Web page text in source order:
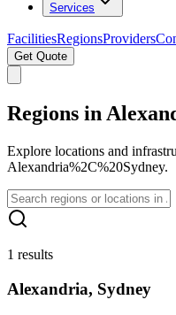
Services
FacilitiesRegionsProviders
Get Quote
Regions in
Explore locations and
Alexandria%2C%20Sydney.
1 results
Alexandria, Sydney